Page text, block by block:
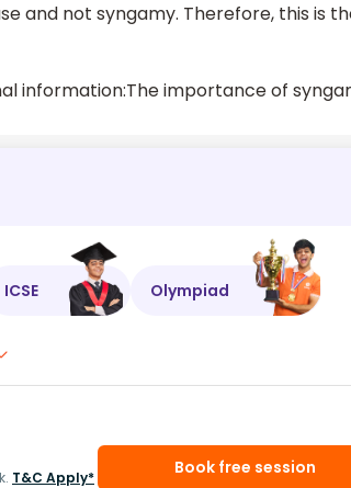
and not syngamy. Therefore, this is
ICSE Olympiad
T&C Apply* Book free session